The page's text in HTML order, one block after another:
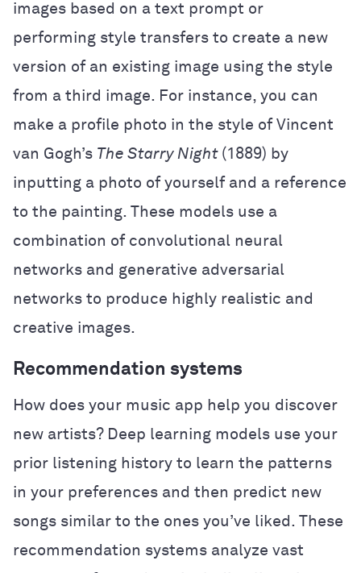
images based on a text prompt or
performing style transfers to create a new
version of an existing image using the style
from a third image. For instance, you can
make a profile photo in the style of Vincent
van Gogh’s The Starry Night (1889) by
inputting a photo of yourself and a reference
to the painting. These models use a
combination of convolutional neural
networks and generative adversarial
networks to produce highly realistic and
creative images.
Recommendation systems
How does your music app help you discover
new artists? Deep learning models use your
prior listening history to learn the patterns
in your preferences and then predict new
songs similar to the ones you’ve liked. These
recommendation systems analyze vast